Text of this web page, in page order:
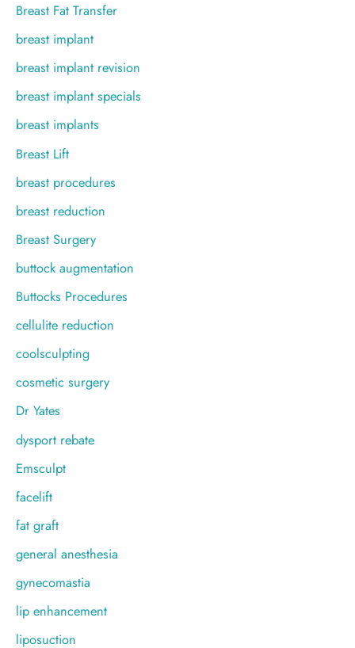
Breast Fat Transfer
breast implant
breast implant revision
breast implant specials
breast implants
Breast Lift
breast procedures
breast reduction
Breast Surgery
buttock augmentation
Buttocks Procedures
cellulite reduction
coolsculpting
cosmetic surgery
Dr Yates
dysport rebate
Emsculpt
facelift
fat graft
general anesthesia
gynecomastia
lip enhancement
liposuction